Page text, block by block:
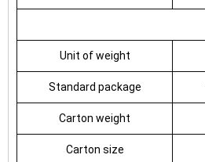
Unit of weight
Standard package
Carton weight
Carton size